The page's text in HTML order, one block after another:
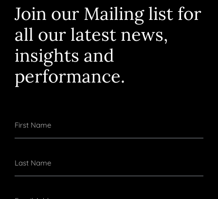
Join our Mailing list for
all our latest news,
insights and
performance.